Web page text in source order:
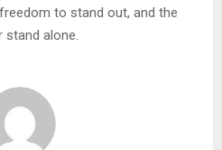
to stand out, and the
stand alone.